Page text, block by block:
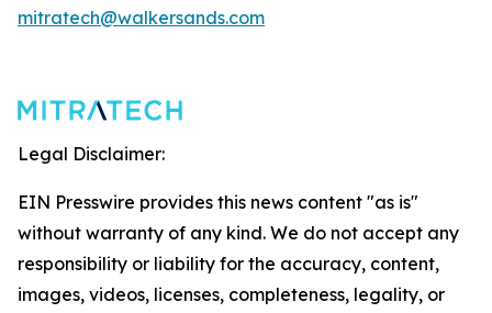
mitratech@walkersands.com
Legal Disclaimer:
EIN Presswire provides this news content "as is"
without warranty of any kind. We do not accept any
responsibility or liability for the accuracy, content,
images, videos, licenses, completeness, legality, or